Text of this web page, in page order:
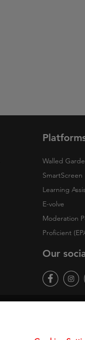
Walled
SmartScreen
Learning
E-volve
Moderation
Proficient
Our